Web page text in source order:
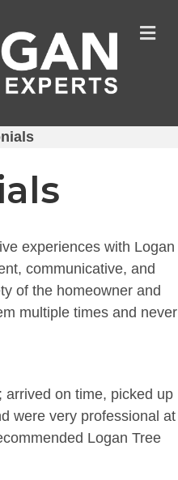
experiences with Logan
communicative, and
of the homeowner and
multiple times and never
arrived on time, picked up
were very professional at
Logan Tree